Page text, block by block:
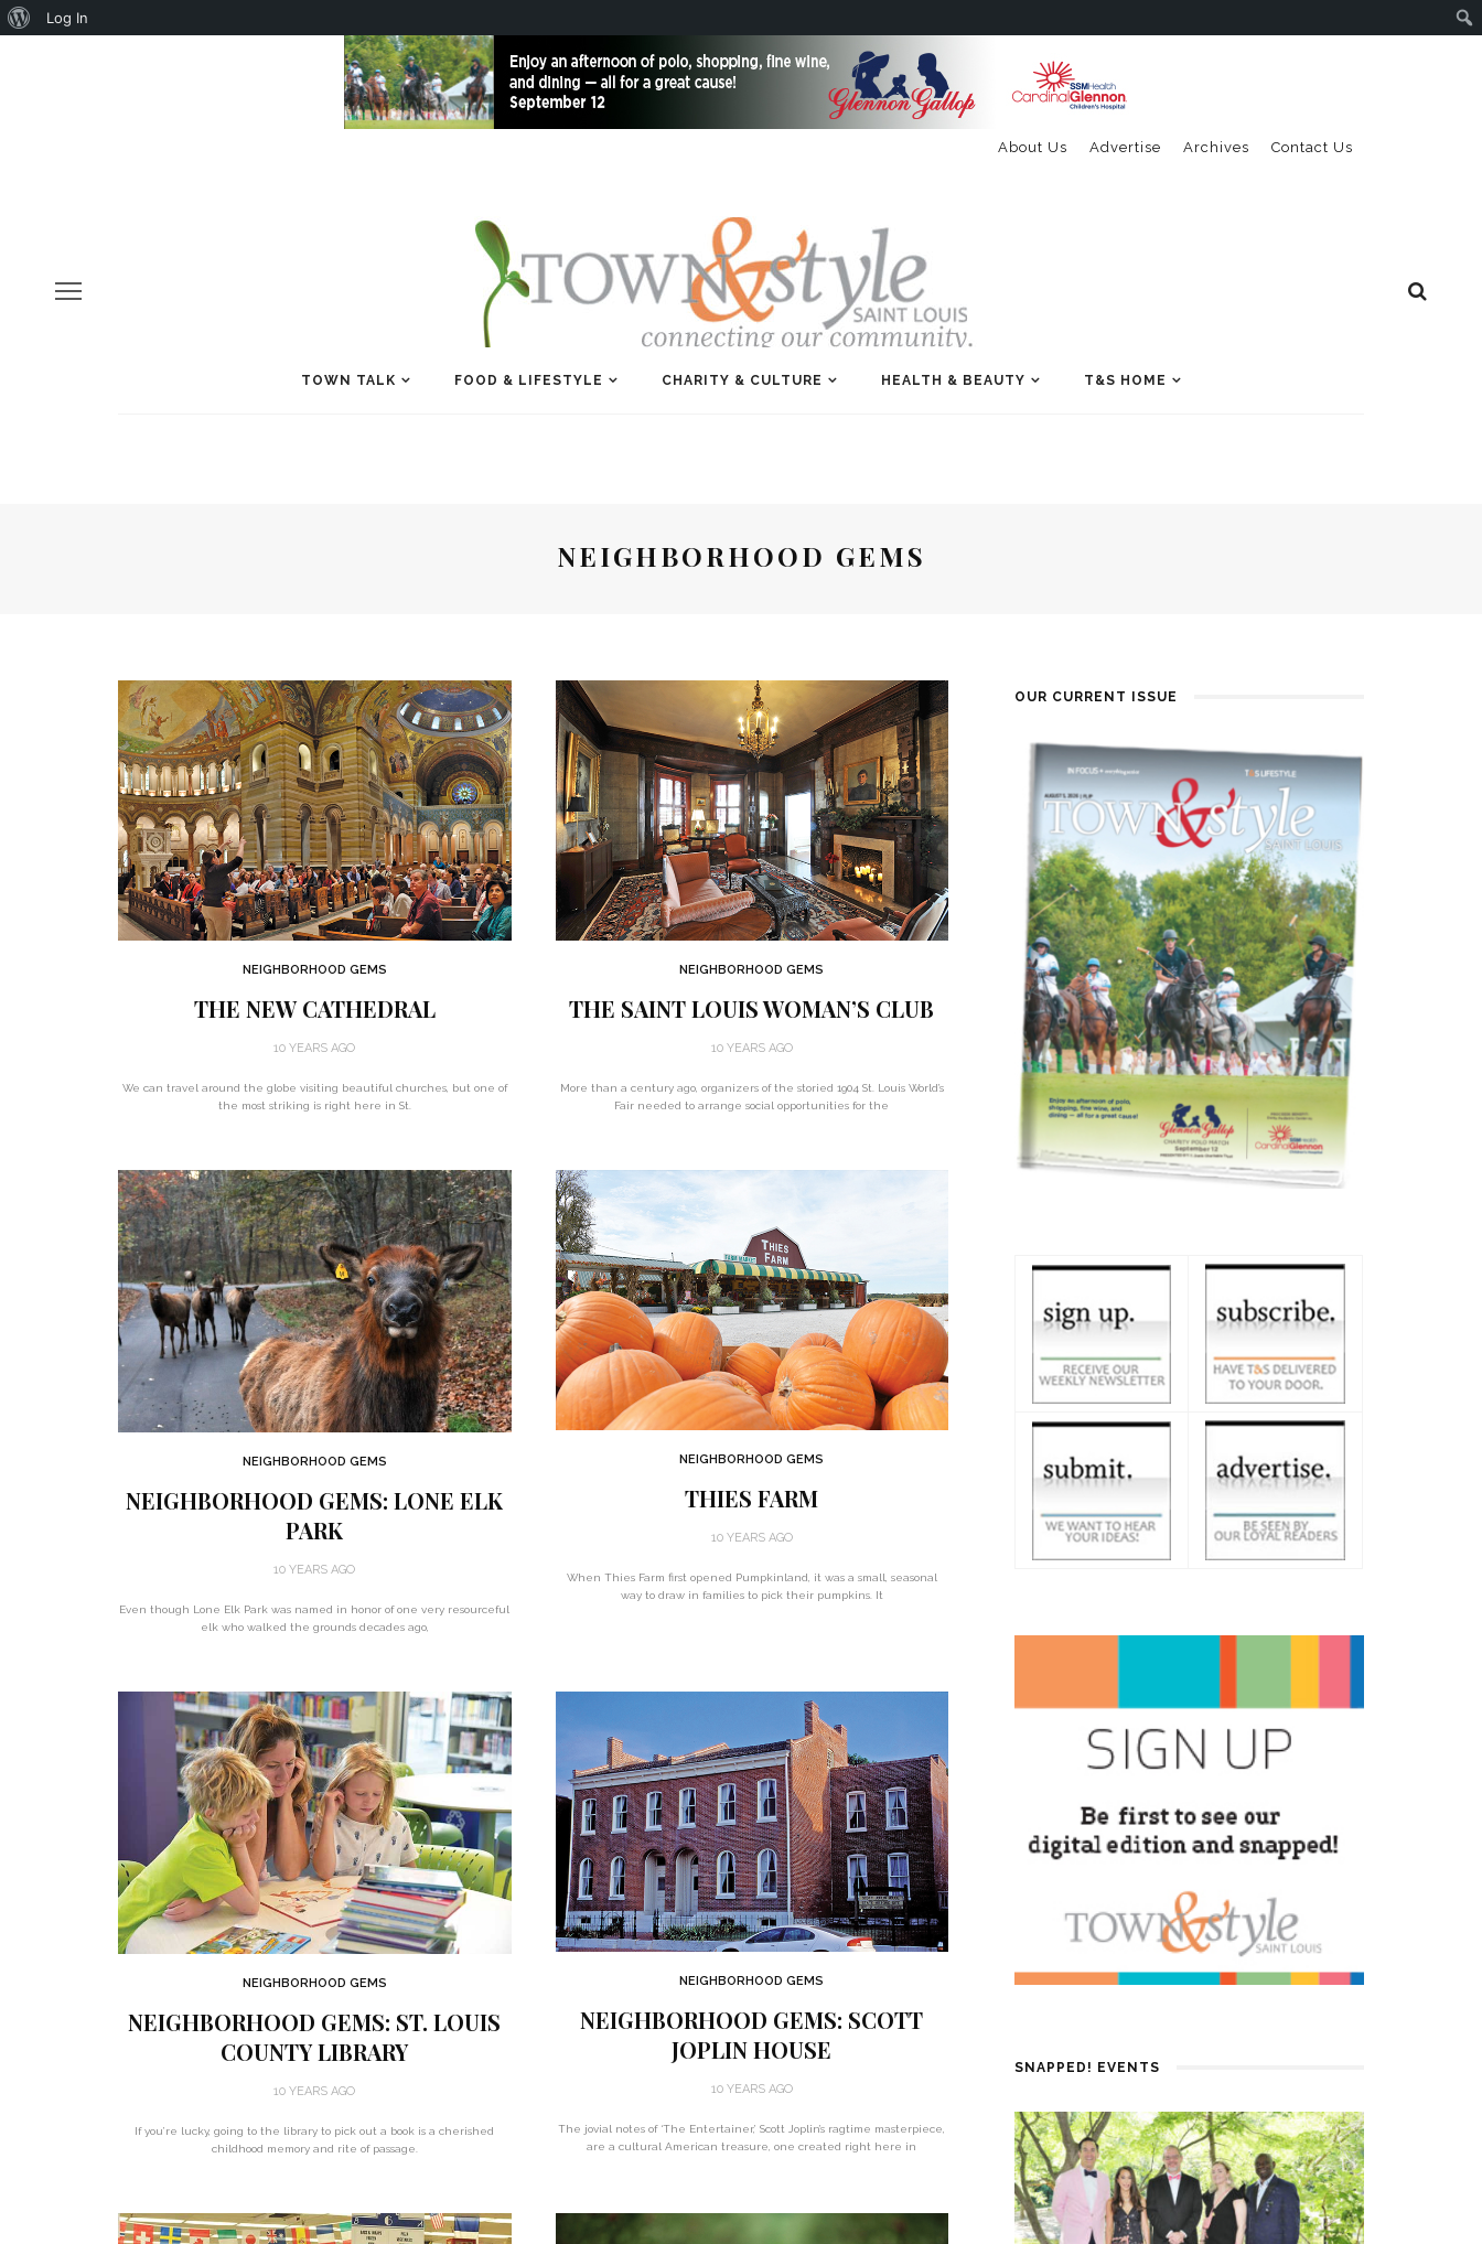
About
Log In
Contact Us
Archives
Advertise
About Us
TOWN TALK FOOD & LIFESTYLE CHARITY & CULTURE HEALTH & BEAUTY T&S HOME
NEIGHBORHOOD GEMS
NEIGHBORHOOD GEMS
THE NEW CATHEDRAL
10 YEARS AGO
We can travel around the globe visiting beautiful churches, but one of
the most striking is right here in St.
NEIGHBORHOOD GEMS
THE SAINT LOUIS WOMAN’S CLUB
10 YEARS AGO
More than a century ago, organizers of the storied 1904 St. Louis World’s
Fair needed to arrange social opportunities for the
NEIGHBORHOOD GEMS
NEIGHBORHOOD GEMS: LONE ELK
PARK
10 YEARS AGO
Even though Lone Elk Park was named in honor of one very resourceful
elk who walked the grounds decades ago,
NEIGHBORHOOD GEMS
THIES FARM
10 YEARS AGO
When Thies Farm first opened Pumpkinland, it was a small, seasonal
way to draw in families to pick their pumpkins. It
NEIGHBORHOOD GEMS
NEIGHBORHOOD GEMS: ST. LOUIS
COUNTY LIBRARY
10 YEARS AGO
If you’re lucky, going to the library to pick out a book is a cherished
childhood memory and rite of passage.
NEIGHBORHOOD GEMS
NEIGHBORHOOD GEMS: SCOTT
JOPLIN HOUSE
10 YEARS AGO
The jovial notes of ‘The Entertainer,’ Scott Joplin’s ragtime masterpiece,
are a cultural American treasure, one created right here in
OUR CURRENT ISSUE
SNAPPED! EVENTS